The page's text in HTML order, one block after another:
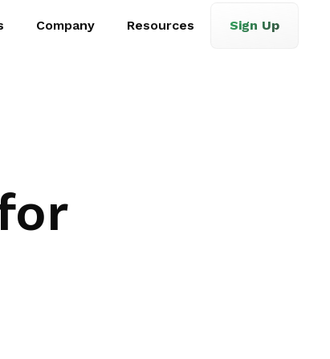
Company Resources Sign Up